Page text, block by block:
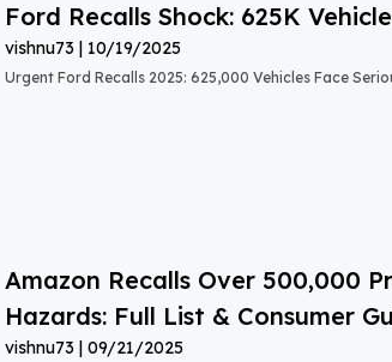
Ford Recalls Shock: 625K
vishnu73 10/19/2025
Urgent Ford Recalls 2025: 625,000 Vehicles Face
Amazon Recalls Over 500,000
Hazards: Full List & Consumer
vishnu73 09/21/2025